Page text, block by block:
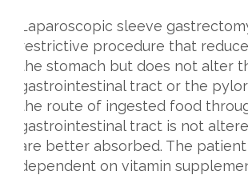
Laparoscopic sleeve
restrictive procedure that
the stomach but does not alter
gastrointestinal tract or the
the route of ingested food
gastrointestinal tract is not
are better absorbed. The patient
dependent on vitamin